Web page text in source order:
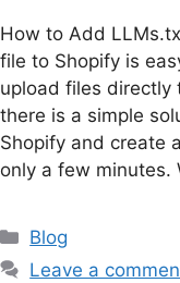
How to Add
file to Shopify is
upload files
there is a simple
Shopify and create
only a few minutes.
Categories
Blog
Leave a